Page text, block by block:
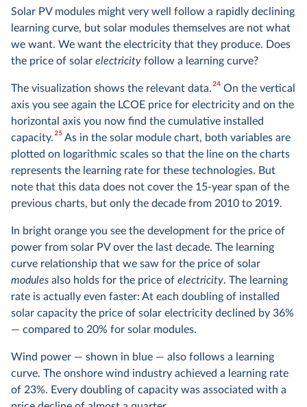
Solar PV modules might very well follow a rapidly declining
learning curve, but solar modules themselves are not what
we want. We want the electricity that they produce. Does
the price of solar electricity follow a learning curve?
The visualization shows the relevant data.24On the vertical
axis you see again the LCOE price for electricity and on the
horizontal axis you now find the cumulative installed
capacity.25As in the solar module chart, both variables are
plotted on logarithmic scales so that the line on the charts
represents the learning rate for these technologies. But
note that this data does not cover the 15-year span of the
previous charts, but only the decade from 2010 to 2019.
In bright orange you see the development for the price of
power from solar PV over the last decade. The learning
curve relationship that we saw for the price of solar
modules also holds for the price of electricity. The learning
rate is actually even faster: At each doubling of installed
solar capacity the price of solar electricity declined by 36%
— compared to 20% for solar modules.
Wind power — shown in blue — also follows a learning
curve. The onshore wind industry achieved a learning rate
of 23%. Every doubling of capacity was associated with a